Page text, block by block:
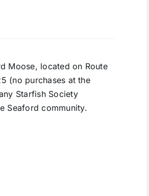
Moose, located on Route
(no purchases at the
Starfish Society
Seaford community.